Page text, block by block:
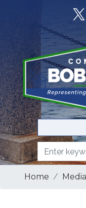
content
Home Media